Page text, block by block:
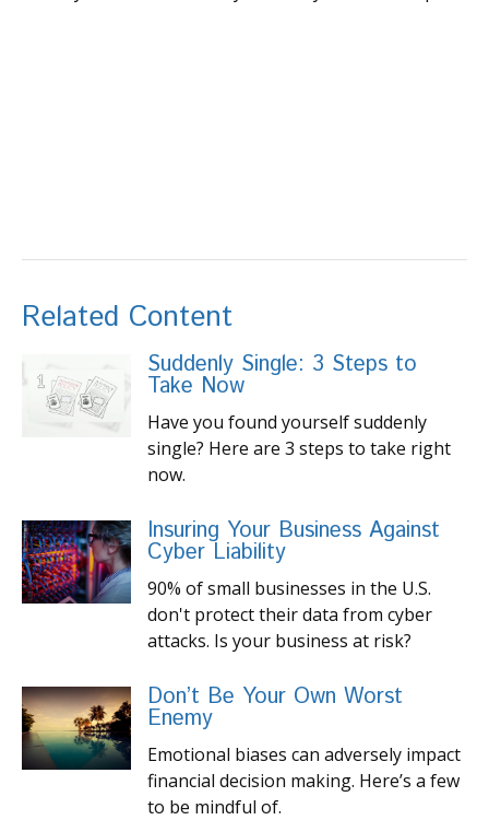
Related Content
Suddenly Single: 3 Steps to
Take Now
Have you found yourself suddenly
single? Here are 3 steps to take right
now.
Insuring Your Business Against
Cyber Liability
90% of small businesses in the U.S.
don't protect their data from cyber
attacks. Is your business at risk?
Don’t Be Your Own Worst
Enemy
Emotional biases can adversely impact
financial decision making. Here’s a few
to be mindful of.